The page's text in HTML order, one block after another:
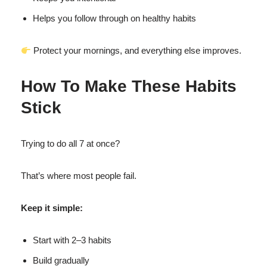
Helps you follow through on healthy habits
Protect your mornings, and everything else improves.
How To Make These Habits
Stick
Trying to do all 7 at once?
That’s where most people fail.
Keep it simple:
Start with 2–3 habits
Build gradually